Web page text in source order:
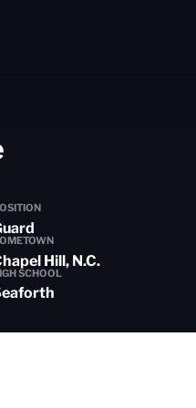
Hill, N.C.
SCHOOL